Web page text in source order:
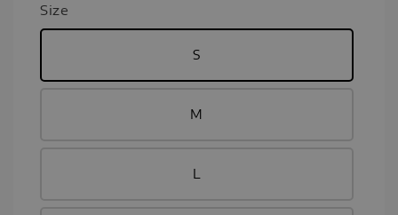
Size
S
M
L